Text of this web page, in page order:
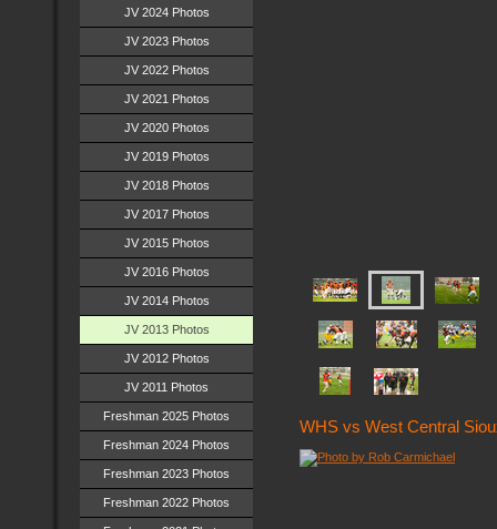
JV 2024 Photos
JV 2023 Photos
JV 2022 Photos
JV 2021 Photos
JV 2020 Photos
JV 2019 Photos
JV 2018 Photos
JV 2017 Photos
JV 2015 Photos
JV 2016 Photos
JV 2014 Photos
JV 2013 Photos
JV 2012 Photos
JV 2011 Photos
Freshman 2025 Photos
Freshman 2024 Photos
Freshman 2023 Photos
Freshman 2022 Photos
WHS vs West Central